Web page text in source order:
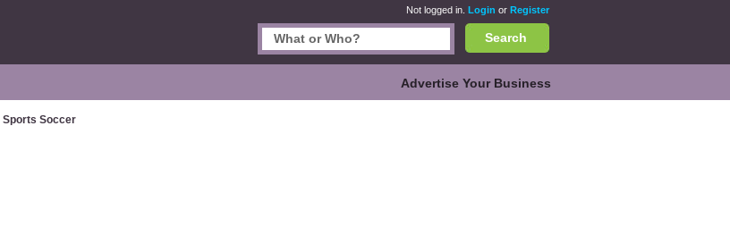
Not logged in. Login or Register
Search
Advertise Your Business
Sports Soccer